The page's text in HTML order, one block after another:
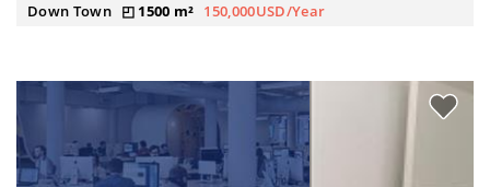
Down Town 1500 m² 150,000USD/Year